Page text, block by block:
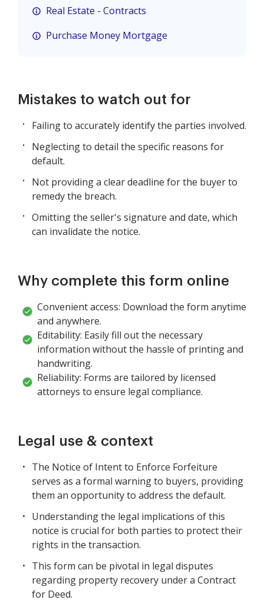
Real Estate - Contracts
Purchase Money Mortgage
Mistakes to watch out for
Failing to accurately identify the parties involved.
Neglecting to detail the specific reasons for
default.
Not providing a clear deadline for the buyer to
remedy the breach.
Omitting the seller's signature and date, which
can invalidate the notice.
Why complete this form online
Convenient access: Download the form anytime
and anywhere.
Editability: Easily fill out the necessary
information without the hassle of printing and
handwriting.
Reliability: Forms are tailored by licensed
attorneys to ensure legal compliance.
Legal use & context
The Notice of Intent to Enforce Forfeiture
serves as a formal warning to buyers, providing
them an opportunity to address the default.
Understanding the legal implications of this
notice is crucial for both parties to protect their
rights in the transaction.
This form can be pivotal in legal disputes
regarding property recovery under a Contract
for Deed.